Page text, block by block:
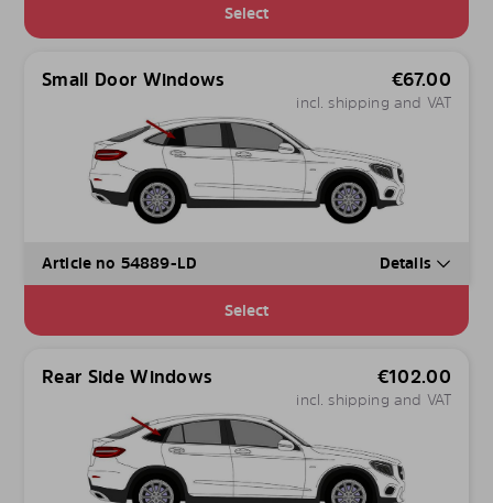
Select
Small Door Windows €67.00
incl. shipping and VAT
Article no 54889-LD Details
Select
Rear Side Windows €102.00
incl. shipping and VAT